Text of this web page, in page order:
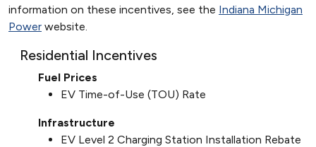
information on these incentives, see the Indiana Michigan
Power website.
Residential Incentives
Fuel Prices
EV Time-of-Use (TOU) Rate
Infrastructure
EV Level 2 Charging Station Installation Rebate